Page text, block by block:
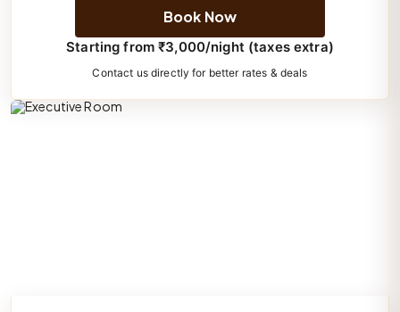
Book Now
Starting from ₹3,000/night (taxes extra)
Contact us directly for better rates & deals